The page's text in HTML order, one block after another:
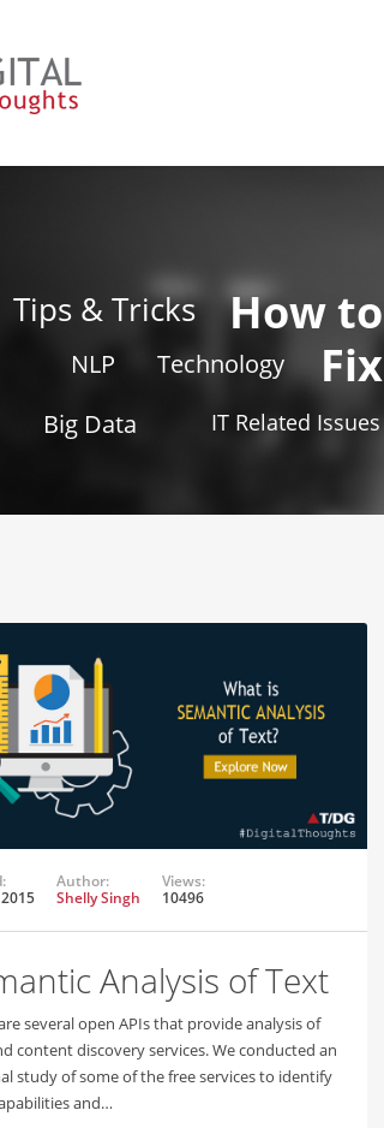
Tips & Tricks
How to
Fix
NLP
Technology
Big Data
IT Related Issues
Author:
Shelly Singh
Views:
10496
Analysis of Text
several open APIs that provide analysis of
content discovery services. We conducted an
study of some of the free services to identify
and…